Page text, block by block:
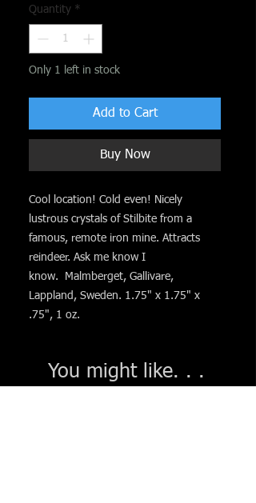
Quantity *
Only 1 left in stock
Add to Cart
Buy Now
Cool location! Cold even! Nicely
lustrous crystals of Stilbite from a
famous, remote iron mine. Attracts
reindeer. Ask me know I
know. Malmberget, Gallivare,
Lappland, Sweden. 1.75" x 1.75" x
.75", 1 oz.
You might like. . .